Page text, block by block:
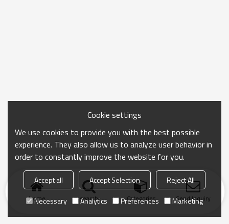
Home search Categories Send Inquiry
Cookie settings
We use cookies to provide you with the best possible
experience. They also allow us to analyze user behavior in
order to constantly improve the website for you.
Accept all Accept Selection
Reject All
Necessary
Analytics Preferences Marketing